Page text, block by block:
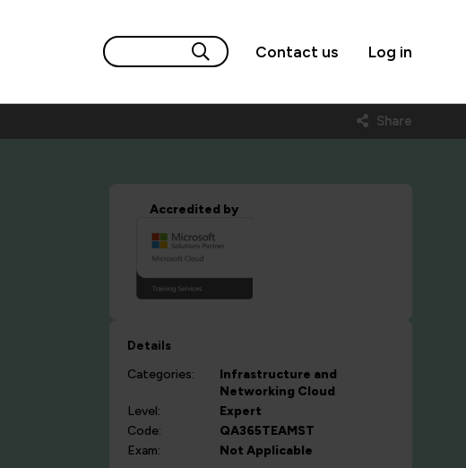
Contact us Log in
Share
Accredited by
Details
Categories:
Infrastructure and
Networking Cloud
Level:
Expert
Code:
QA365TEAMST
Exam:
Not Applicable